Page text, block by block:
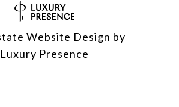
Website Design by
Luxury Presence